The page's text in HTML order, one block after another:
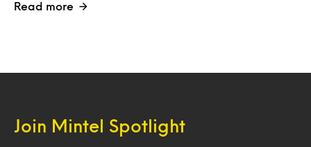
Read more
Join Mintel Spotlight